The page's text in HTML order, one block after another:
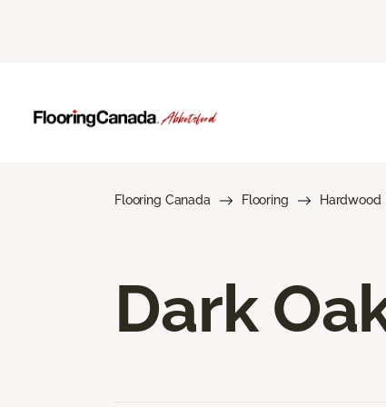
Flooring Canada Flooring Hardwood
Dark